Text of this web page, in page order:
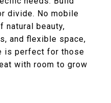
divide. No mobile
natural beauty,
and flexible space,
is perfect for those
with room to grow